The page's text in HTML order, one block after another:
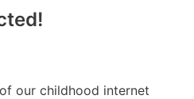
our childhood internet